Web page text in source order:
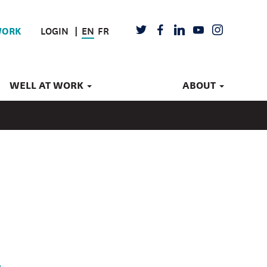
LOGIN EN FR TWITTERFACEBOOK
LINKEDIN
YOUTUBEINSTAGRAM
WELL AT WORK ABOUT